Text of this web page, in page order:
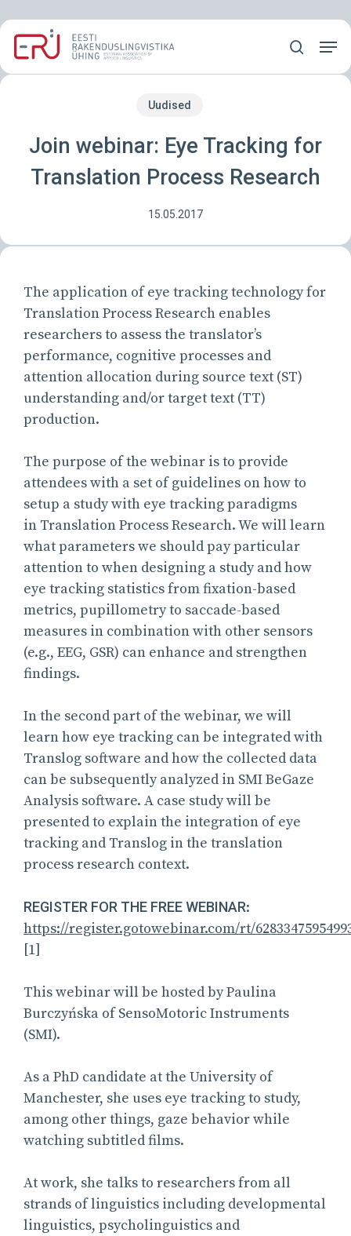
to
main
content
search
Uudised
Join webinar: Eye Tracking for
Translation Process Research
15.05.2017
The application of eye tracking technology for
Translation Process Research enables
researchers to assess the translator’s
performance, cognitive processes and
attention allocation during source text (ST)
understanding and/or target text (TT)
production.
The purpose of the webinar is to provide
attendees with a set of guidelines on how to
setup a study with eye tracking paradigms
in Translation Process Research. We will learn
what parameters we should pay particular
attention to when designing a study and how
eye tracking statistics from fixation-based
metrics, pupillometry to saccade-based
measures in combination with other sensors
(e.g., EEG, GSR) can enhance and strengthen
findings.
In the second part of the webinar, we will
learn how eye tracking can be integrated with
Translog software and how the collected data
can be subsequently analyzed in SMI BeGaze
Analysis software. A case study will be
presented to explain the integration of eye
tracking and Translog in the translation
process research context.
REGISTER FOR THE FREE WEBINAR:
https://register.gotowebinar.com/rt/
[1]
This webinar will be hosted by Paulina
Burczyńska of SensoMotoric Instruments
(SMI).
As a PhD candidate at the University of
Manchester, she uses eye tracking to study,
among other things, gaze behavior while
watching subtitled films.
At work, she talks to researchers from all
strands of linguistics including developmental
linguistics, psycholinguistics and